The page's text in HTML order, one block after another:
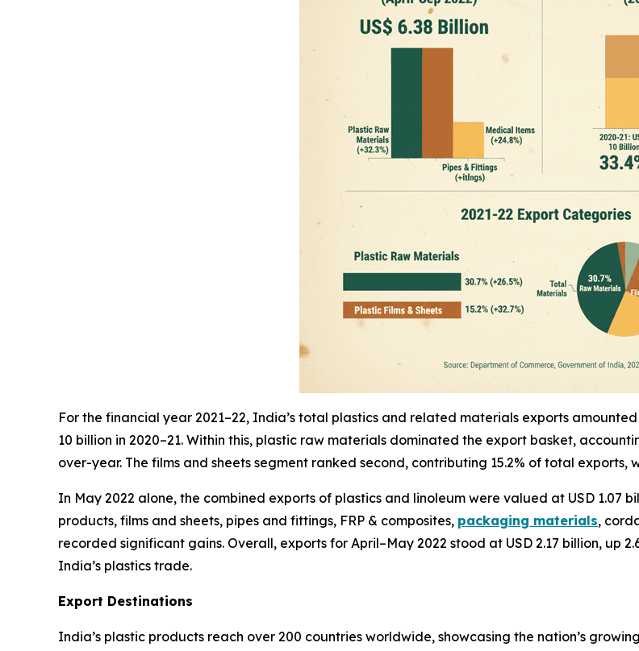
For the financial year 2021–22, India’s total plastics and related materials exports
10 billion in 2020–21. Within this, plastic raw materials dominated the export basket,
over-year. The films and sheets segment ranked second, contributing 15.2% of total exports,
In May 2022 alone, the combined exports of plastics and linoleum were valued at USD 1.07
products, films and sheets, pipes and fittings, FRP & composites, packaging materials,
recorded significant gains. Overall, exports for April–May 2022 stood at USD 2.17 billion, up
India’s plastics trade.
Export Destinations
India’s plastic products reach over 200 countries worldwide, showcasing the nation’s